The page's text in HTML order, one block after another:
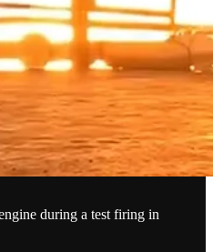
during a test firing in